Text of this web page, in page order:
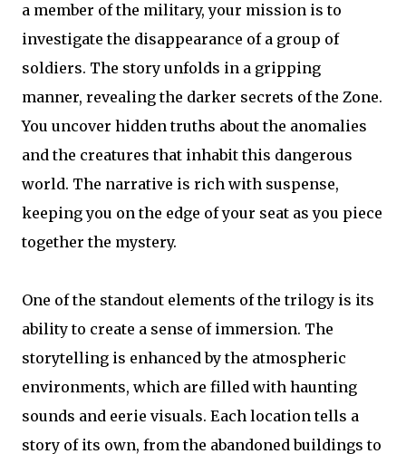
a member of the military, your mission is to
investigate the disappearance of a group of
soldiers. The story unfolds in a gripping
manner, revealing the darker secrets of the Zone.
You uncover hidden truths about the anomalies
and the creatures that inhabit this dangerous
world. The narrative is rich with suspense,
keeping you on the edge of your seat as you piece
together the mystery.
One of the standout elements of the trilogy is its
ability to create a sense of immersion. The
storytelling is enhanced by the atmospheric
environments, which are filled with haunting
sounds and eerie visuals. Each location tells a
story of its own, from the abandoned buildings to